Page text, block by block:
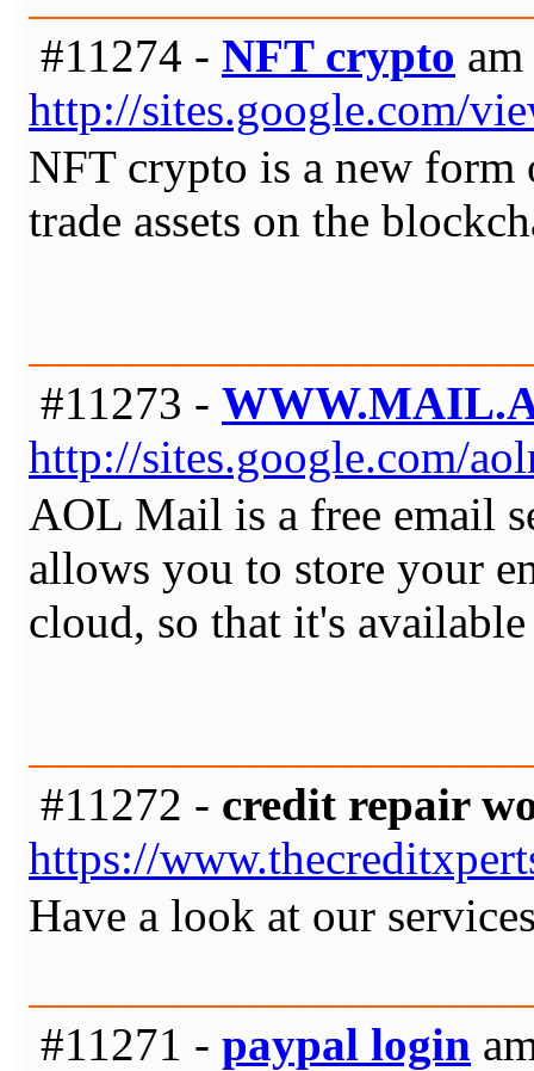
#11274 - NFT crypto
http://sites.google.com/
NFT crypto is a new
trade assets on the
#11273 -
http://sites.google.com/
AOL Mail is a free email
allows you to store your
cloud, so that it's
#11272 - credit repair
https://
Have a look at our
#11271 - paypal login